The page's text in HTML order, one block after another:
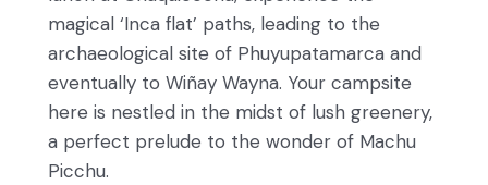
magical ‘Inca flat’ paths, leading to the
archaeological site of Phuyupatamarca and
eventually to Wiñay Wayna. Your campsite
here is nestled in the midst of lush greenery,
a perfect prelude to the wonder of Machu
Picchu.